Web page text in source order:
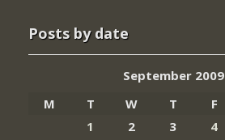
Posts by date
September 2009
M
T W T F
1
2 3 4